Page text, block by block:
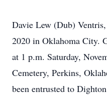
Davie Lew (Dub)
2020 in Oklahoma City.
at 1 p.m. Saturday,
Cemetery, Perkins,
been entrusted to